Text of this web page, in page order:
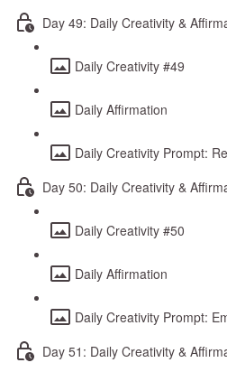
Day 49: Daily Creativity &
Daily Creativity #49
Daily Affirmation
Daily Creativity Prompt:
Day 50: Daily Creativity &
Daily Creativity #50
Daily Affirmation
Daily Creativity Prompt:
Day 51: Daily Creativity &